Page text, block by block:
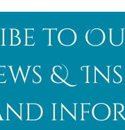
to
&